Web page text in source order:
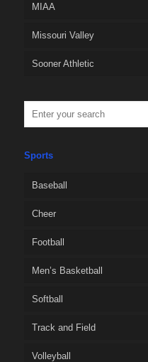
MIAA
Missouri Valley
Sooner Athletic
Sports
Baseball
Cheer
Football
Men’s Basketball
Softball
Track and Field
Volleyball